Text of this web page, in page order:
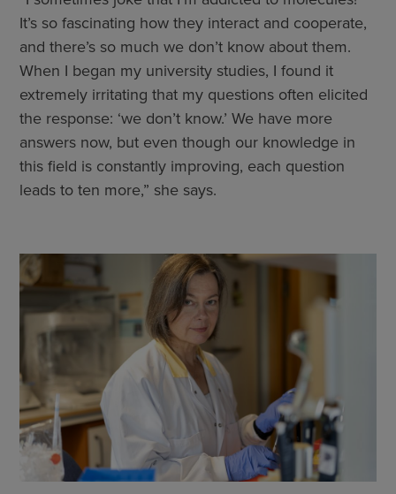
It’s so fascinating how they interact and cooperate,
and there’s so much we don’t know about them.
When I began my university studies, I found it
extremely irritating that my questions often elicited
the response: ‘we don’t know.’ We have more
answers now, but even though our knowledge in
this field is constantly improving, each question
leads to ten more,” she says.